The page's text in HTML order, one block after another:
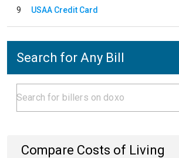
9 USAA Credit Card
Search for Any Bill
Compare Costs of Living